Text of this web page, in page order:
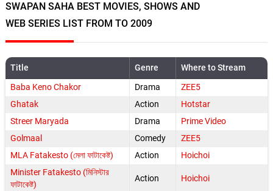
SWAPAN SAHA BEST MOVIES, SHOWS AND
WEB SERIES LIST FROM TO 2009
Title Genre
Where to Stream
Baba Keno Chakor
Drama
ZEE5
Ghatak
Action
Hotstar
Streer Maryada
Drama
Prime Video
Golmaal
Comedy
ZEE5
MLA Fatakesto (মেলা ফাটাকেষ্ট)
Action
Hoichoi
Minister Fatakesto (মিনিস্টার
ফাটাকেষ্ট)
Action Hoichoi